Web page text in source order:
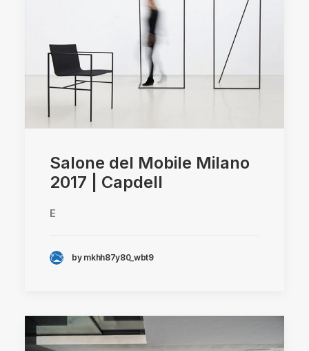
Salone del Mobile Milano
2017 | Capdell
E
by mkhh87y80_wbt9